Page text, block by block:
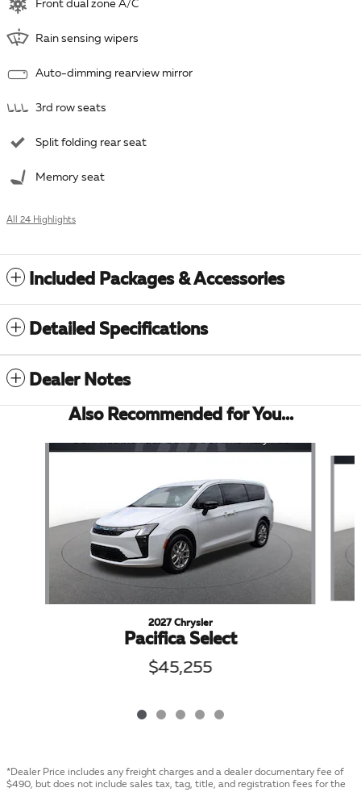
Front dual zone A/C
Rain sensing wipers
Auto-dimming rearview mirror
3rd row seats
Split folding rear seat
Memory seat
All 24 Highlights
Included Packages & Accessories
Detailed Specifications
Dealer Notes
Also Recommended for You...
Slide 1 of 5
2027 Chrysler
Pacifica Select
$45,255
*Dealer Price includes any freight charges and a dealer documentary fee of
$490, but does not include sales tax, tag, title, and registration fees for the